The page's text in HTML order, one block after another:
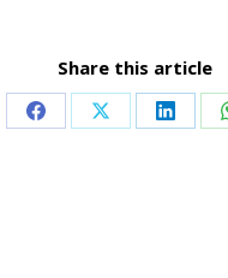
Share this article
Share Share Share